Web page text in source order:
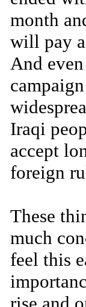
month
will pay
And
Iraqi
accept
foreign
These
much
feel this